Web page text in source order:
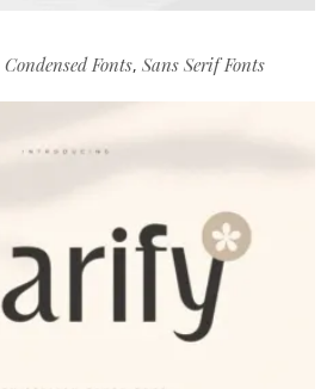
Condensed Fonts, Sans Serif Fonts